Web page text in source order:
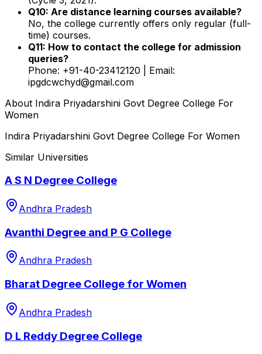
Q10: Are distance learning courses available?
No, the college currently offers only regular (full-
time) courses.
Q11: How to contact the college for admission
queries?
Phone: +91-40-23412120 | Email:
ipgdcwchyd@gmail.com
About Indira Priyadarshini Govt Degree College For
Women
Indira Priyadarshini Govt Degree College For Women
Similar Universities
A S N Degree College
Andhra Pradesh
Avanthi Degree and P G College
Andhra Pradesh
Bharat Degree College for Women
Andhra Pradesh
D L Reddy Degree College